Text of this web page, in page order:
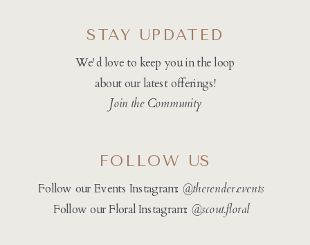
We'd love to keep you in the loop
about our latest offerings!
Join the Community
STAY UPDATED
Follow our Events Instagram: @therender.events
Follow our Floral Instagram: @scout.floral
FOLLOW US